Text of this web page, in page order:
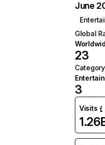
June
Global
23
3
Visits